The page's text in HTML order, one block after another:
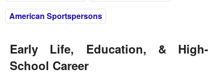
American Sportspersons
Early Life, Education, & High-
School Career